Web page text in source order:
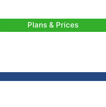
Plans & Prices